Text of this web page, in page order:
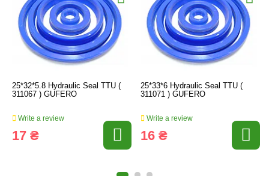
25*32*5.8 Hydraulic Seal TTU (
311067 ) GUFERO
Write a review
17 ₴
25*33*6 Hydraulic Seal TTU (
311071 ) GUFERO
Write a review
16 ₴